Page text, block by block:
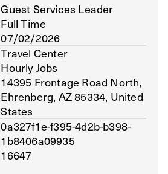
Guest Services Leader
Full Time
07/02/2026
Travel Center
Hourly Jobs
14395 Frontage Road North,
Ehrenberg, AZ 85334, United
States
0a327f1e-f395-4d2b-b398-
1b8406a09935
16647